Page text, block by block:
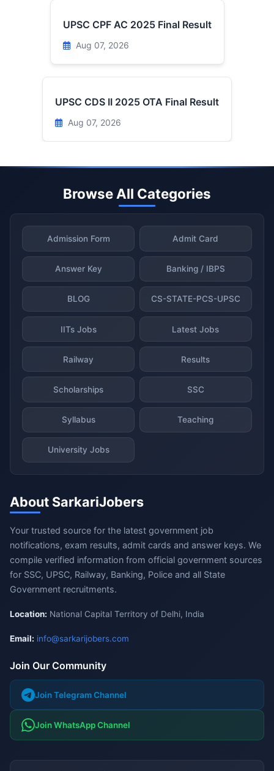
UPSC CPF AC 2025 Final Result
Aug 07, 2026
UPSC CDS II 2025 OTA Final Result
Aug 07, 2026
Browse All Categories
Admission Form Admit Card
Answer Key Banking / IBPS
BLOG CS-STATE-PCS-UPSC
IITs Jobs Latest Jobs
Railway Results
Scholarships SSC
Syllabus Teaching
University Jobs
About SarkariJobers
Your trusted source for the latest government job
notifications, exam results, admit cards and answer keys. We
compile verified information from official government sources
for SSC, UPSC, Railway, Banking, Police and all State
Government recruitments.
Location: National Capital Territory of Delhi, India
Email: info@sarkarijobers.com
Join Our Community
Join Telegram Channel
Join WhatsApp Channel